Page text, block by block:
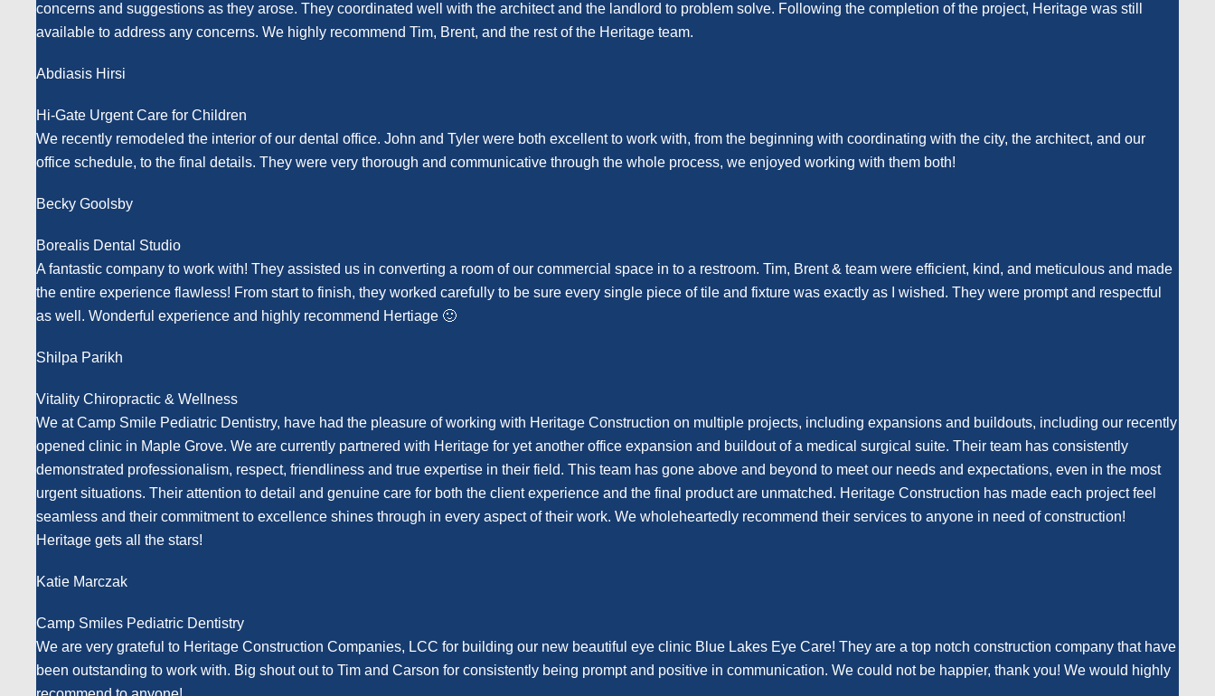
concerns and suggestions as they arose. They coordinated well with the architect and the landlord to problem solve. Following the completion of the project, Heritage was still
available to address any concerns. We highly recommend Tim, Brent, and the rest of the Heritage team.
Abdiasis Hirsi
Hi-Gate Urgent Care for Children
We recently remodeled the interior of our dental office. John and Tyler were both excellent to work with, from the beginning with coordinating with the city, the architect, and our
office schedule, to the final details. They were very thorough and communicative through the whole process, we enjoyed working with them both!
Becky Goolsby
Borealis Dental Studio
A fantastic company to work with! They assisted us in converting a room of our commercial space in to a restroom. Tim, Brent & team were efficient, kind, and meticulous and made
the entire experience flawless! From start to finish, they worked carefully to be sure every single piece of tile and fixture was exactly as I wished. They were prompt and respectful
as well. Wonderful experience and highly recommend Hertiage 🙂
Shilpa Parikh
Vitality Chiropractic & Wellness
We at Camp Smile Pediatric Dentistry, have had the pleasure of working with Heritage Construction on multiple projects, including expansions and buildouts, including our recently
opened clinic in Maple Grove. We are currently partnered with Heritage for yet another office expansion and buildout of a medical surgical suite. Their team has consistently
demonstrated professionalism, respect, friendliness and true expertise in their field. This team has gone above and beyond to meet our needs and expectations, even in the most
urgent situations. Their attention to detail and genuine care for both the client experience and the final product are unmatched. Heritage Construction has made each project feel
seamless and their commitment to excellence shines through in every aspect of their work. We wholeheartedly recommend their services to anyone in need of construction!
Heritage gets all the stars!
Katie Marczak
Camp Smiles Pediatric Dentistry
We are very grateful to Heritage Construction Companies, LCC for building our new beautiful eye clinic Blue Lakes Eye Care! They are a top notch construction company that have
been outstanding to work with. Big shout out to Tim and Carson for consistently being prompt and positive in communication. We could not be happier, thank you! We would highly